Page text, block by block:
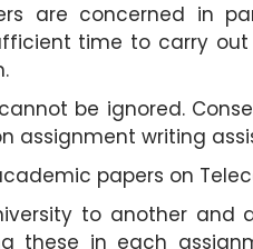
are concerned in
time to carry
be ignored.
assignment writing
papers on
to another and
these in each